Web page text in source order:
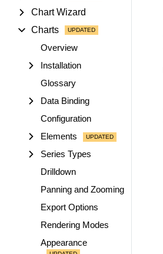
Chart Wizard
Charts
Overview
Installation
Glossary
Data Binding
Configuration
Elements
Series Types
Drilldown
Panning and Zooming
Export Options
Rendering Modes
Appearance